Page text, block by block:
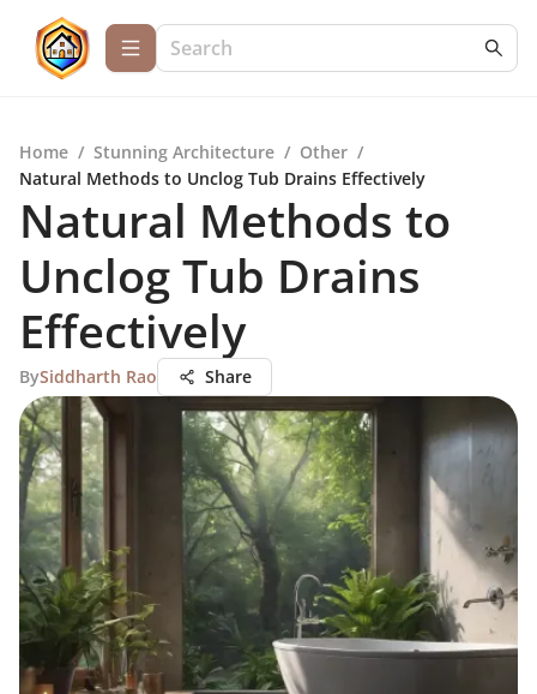
Home / Stunning Architecture / Other /
Natural Methods to Unclog Tub Drains Effectively
Natural Methods to
Unclog Tub Drains
Effectively
BySiddharth Rao Share